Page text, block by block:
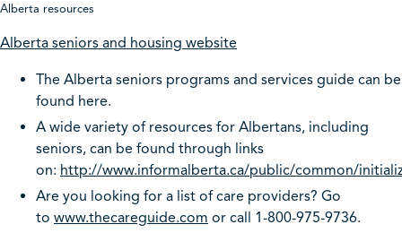
Alberta resources
Alberta seniors and housing website
The Alberta seniors programs and services guide can be
found here.
A wide variety of resources for Albertans, including
seniors, can be found through links
on: http://www.informalberta.ca/public/common/
Are you looking for a list of care providers? Go
to www.thecareguide.com or call 1-800-975-9736.